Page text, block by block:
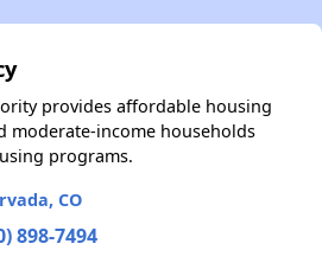
provides affordable housing
moderate-income households
programs.
CO
898-7494